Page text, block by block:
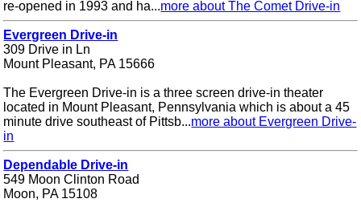
re-opened in 1993 and ha...more about The Comet Drive-in
Evergreen Drive-in
309 Drive in Ln
Mount Pleasant, PA 15666
The Evergreen Drive-in is a three screen drive-in theater
located in Mount Pleasant, Pennsylvania which is about a 45
minute drive southeast of Pittsb...more about Evergreen Drive-
in
Dependable Drive-in
549 Moon Clinton Road
Moon, PA 15108